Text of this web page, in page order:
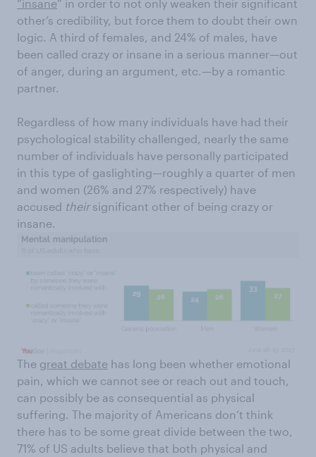
“insane” in order to not only weaken their significant
other’s credibility, but force them to doubt their own
logic. A third of females, and 24% of males, have
been called crazy or insane in a serious manner—out
of anger, during an argument, etc.—by a romantic
partner.
Regardless of how many individuals have had their
psychological stability challenged, nearly the same
number of individuals have personally participated
in this type of gaslighting—roughly a quarter of men
and women (26% and 27% respectively) have
accused theirsignificant other of being crazy or
insane.
The great debate has long been whether emotional
pain, which we cannot see or reach out and touch,
can possibly be as consequential as physical
suffering. The majority of Americans don’t think
there has to be some great divide between the two,
71% of US adults believe that both physical and